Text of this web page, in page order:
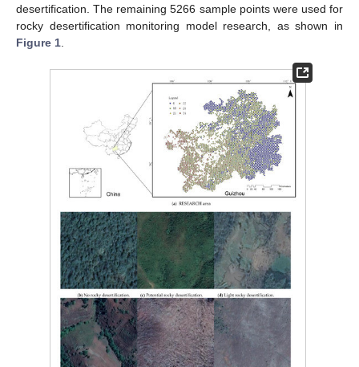
desertification. The remaining 5266 sample points were used for
rocky desertification monitoring model research, as shown in
Figure 1